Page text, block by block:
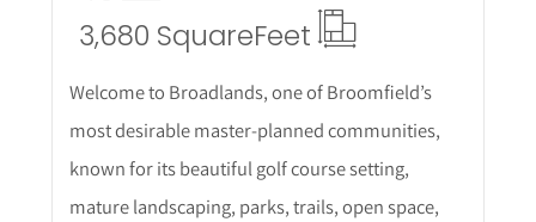
3,680 SquareFeet
Welcome to Broadlands, one of Broomfield’s
most desirable master-planned communities,
known for its beautiful golf course setting,
mature landscaping, parks, trails, open space,